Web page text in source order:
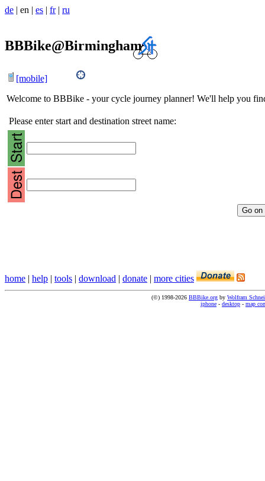
de | en | es | fr| ru
BBBike@Birmingham
[mobile]
Welcome to BBBike - your cycle journey planner! We'll help you
Please enter start and destination street name:
home | help | tools | download | donate | more cities
(©) 1998-2026 BBBike.org by Wolfram
iphone - desktop - map